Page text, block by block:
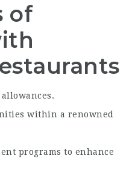
of
within a renowned
programs to enhance